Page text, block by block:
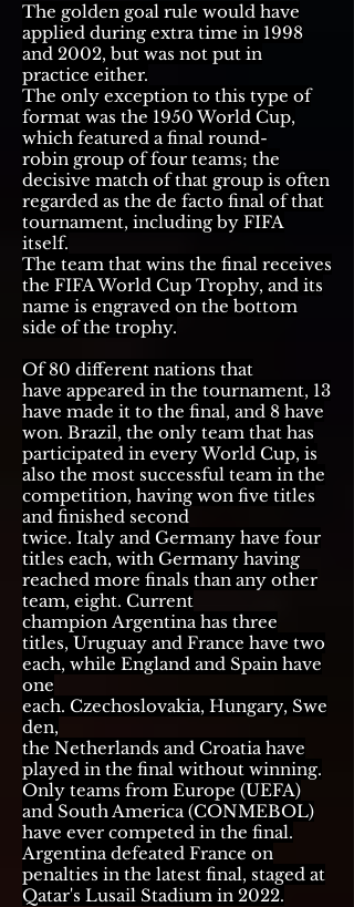
The golden goal rule would have
applied during extra time in 1998
and 2002, but was not put in
practice either.
The only exception to this type of
format was the 1950 World Cup,
which featured a final round-
robin group of four teams; the
decisive match of that group is often
regarded as the de facto final of that
tournament, including by FIFA
itself.
The team that wins the final receives
the FIFA World Cup Trophy, and its
name is engraved on the bottom
side of the trophy.
Of 80 different nations that
have appeared in the tournament, 13
have made it to the final, and 8 have
won. Brazil, the only team that has
participated in every World Cup, is
also the most successful team in the
competition, having won five titles
and finished second
twice. Italy and Germany have four
titles each, with Germany having
reached more finals than any other
team, eight. Current
champion Argentina has three
titles, Uruguay and France have two
each, while England and Spain have
one
each. Czechoslovakia, Hungary, Swe
den,
the Netherlands and Croatia have
played in the final without winning.
Only teams from Europe (UEFA)
and South America (CONMEBOL)
have ever competed in the final.
Argentina defeated France on
penalties in the latest final, staged at
Qatar's Lusail Stadium in 2022.